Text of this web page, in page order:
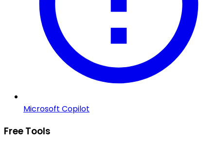
Microsoft Copilot
Free Tools